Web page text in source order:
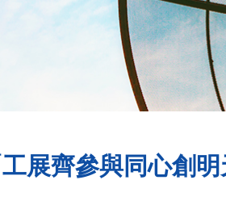
展齊參與同心創